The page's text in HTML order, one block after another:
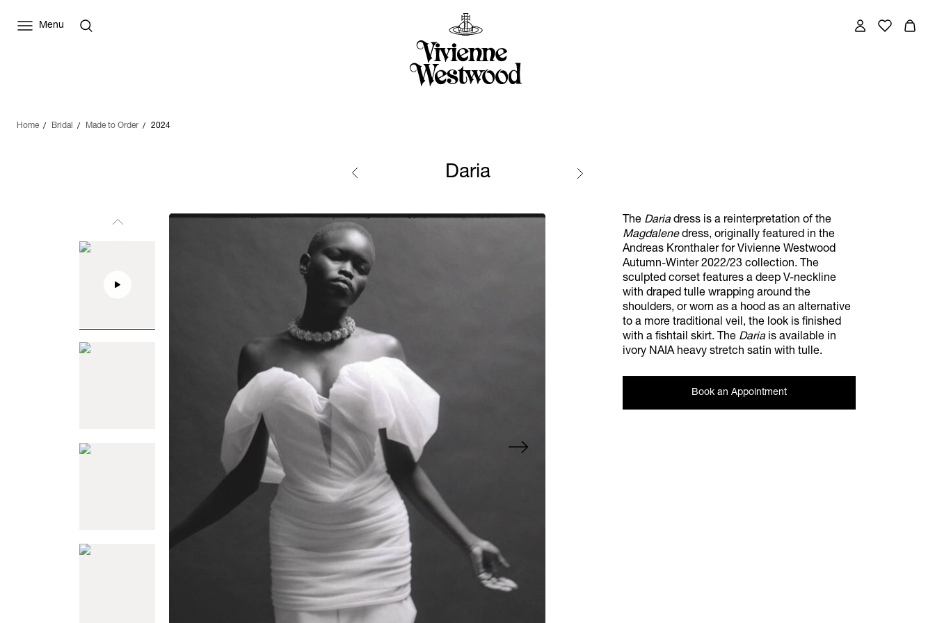
Menu
Home Bridal Made to Order 2024
Daria
The Dariadress is a reinterpretation of the
Magdalenedress, originally featured in the
Andreas Kronthaler for Vivienne Westwood
Autumn-Winter 2022/23 collection. The
sculpted corset features a deep V-neckline
with draped tulle wrapping around the
shoulders, or worn as a hood as an alternative
to a more traditional veil, the look is finished
with a fishtail skirt. The Daria is available in
ivory NAIA heavy stretch satin with tulle.
Book an Appointment